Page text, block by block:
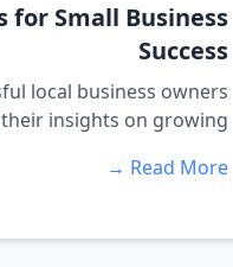
for Small Business
Success
local business owners
insights on growing...
Read More →